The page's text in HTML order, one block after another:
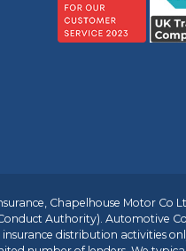
Chapelhouse Motor Co
Authority). Automotive
distribution activities